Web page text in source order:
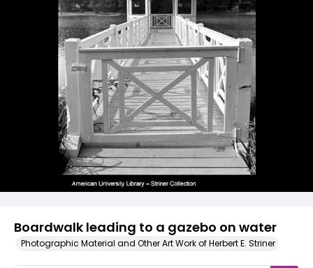
Boardwalk leading to a gazebo on water
Photographic Material and Other Art Work of Herbert E. Striner